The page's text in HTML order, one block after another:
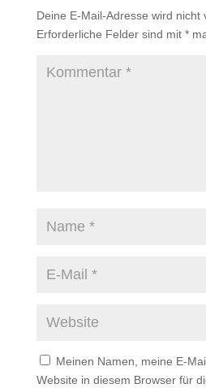
Deine E-Mail-Adresse wird nicht
Erforderliche Felder sind mit *
Meinen Namen, meine E-
Website in diesem Browser für